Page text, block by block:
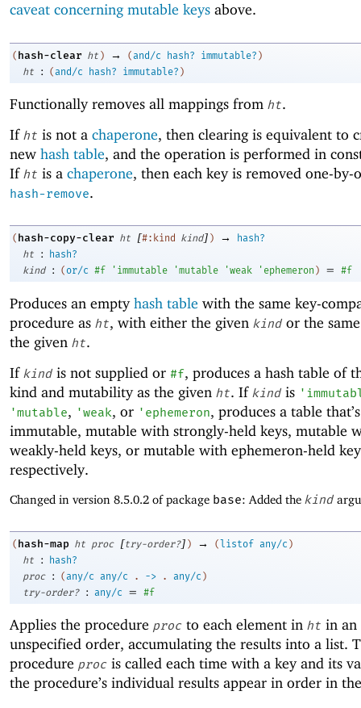
caveat concerning mutable keys above.
( hash-clear ht ) → (and/c hash? immutable? )
ht
: (and/c hash? immutable? )
Functionally removes all mappings from ht.
If ht is not a chaperone, then clearing is equivalent to
new hash table, and the operation is performed in
If ht is a chaperone, then each key is removed one-by-
hash-remove.
( hash-copy-clear ht [#:kind kind] ) →
hash?
ht
:
hash?
kind
: (or/c #f ' immutable 'mutable 'weak ' ephemeron ) = #f
Produces an emptyhash table with the same key-
procedure as ht, with either the given kind or the
the given ht.
If kind is not supplied or #f, produces a hash table of
kind and mutability as the given ht. If kind is '
'mutable, 'weak, or ' ephemeron, produces a table that’s
immutable, mutable with strongly-held keys, mutable
weakly-held keys, or mutable with ephemeron-held
respectively.
Changed in version 8.5.0.2 of package base: Added the kind
( hash-map ht proc [try-order?] ) → ( listof any/c )
ht
:
hash?
proc
: ( any/c any/c . -> . any/c )
try-order?
: any/c = #f
Applies the procedure proc to each element in ht in an
unspecified order, accumulating the results into a list.
procedure proc is called each time with a key and its
the procedure’s individual results appear in order in